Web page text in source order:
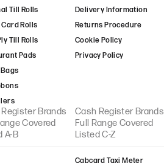
Till Rolls
Rolls
Till Rolls
Pads
Delivery Information
Returns Procedure
Cookie Policy
Privacy Policy
Brands
Covered
A-B
Cash Register Brands
Full Range Covered
Listed C-Z
Cabcard Taxi Meter